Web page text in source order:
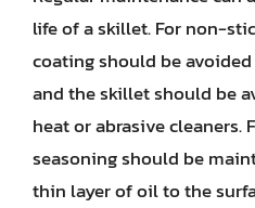
life of a skillet. For non-
coating should be
and the skillet should be
heat or abrasive cleaners.
seasoning should be
thin layer of oil to the